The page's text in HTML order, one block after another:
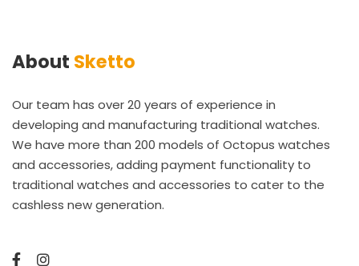
About Sketto
Our team has over 20 years of experience in
developing and manufacturing traditional watches.
We have more than 200 models of Octopus watches
and accessories, adding payment functionality to
traditional watches and accessories to cater to the
cashless new generation.